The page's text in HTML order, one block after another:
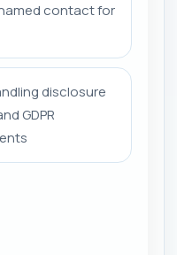
contact for
disclosure
GDPR